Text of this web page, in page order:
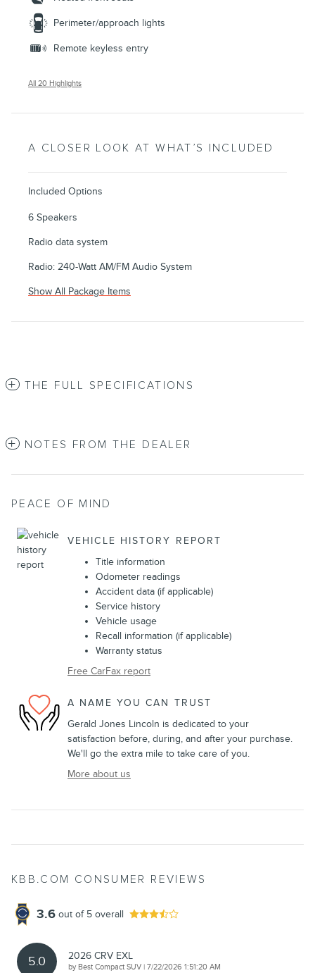
Perimeter/approach lights
Remote keyless entry
All 20 Highlights
A CLOSER LOOK AT WHAT’S INCLUDED
Included Options
6 Speakers
Radio data system
Radio: 240-Watt AM/FM Audio System
Show All Package Items
THE FULL SPECIFICATIONS
NOTES FROM THE DEALER
PEACE OF MIND
VEHICLE HISTORY REPORT
Title information
Odometer readings
Accident data (if applicable)
Service history
Vehicle usage
Recall information (if applicable)
Warranty status
Free CarFax report
A NAME YOU CAN TRUST
Gerald Jones Lincoln is dedicated to your
satisfaction before, during, and after your purchase.
We'll go the extra mile to take care of you.
More about us
KBB.COM CONSUMER REVIEWS
3.6 out of 5 overall
5.0 2026 CRV EXL
by Best Compact SUV | on
7/22/2026 1:51:20 AM